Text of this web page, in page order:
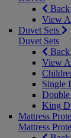
View
Duvet Sets
Duvet Sets
View
Single
King
Mattress
Mattress